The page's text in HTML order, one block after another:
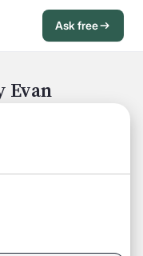
Ask free
Evan
Sign in